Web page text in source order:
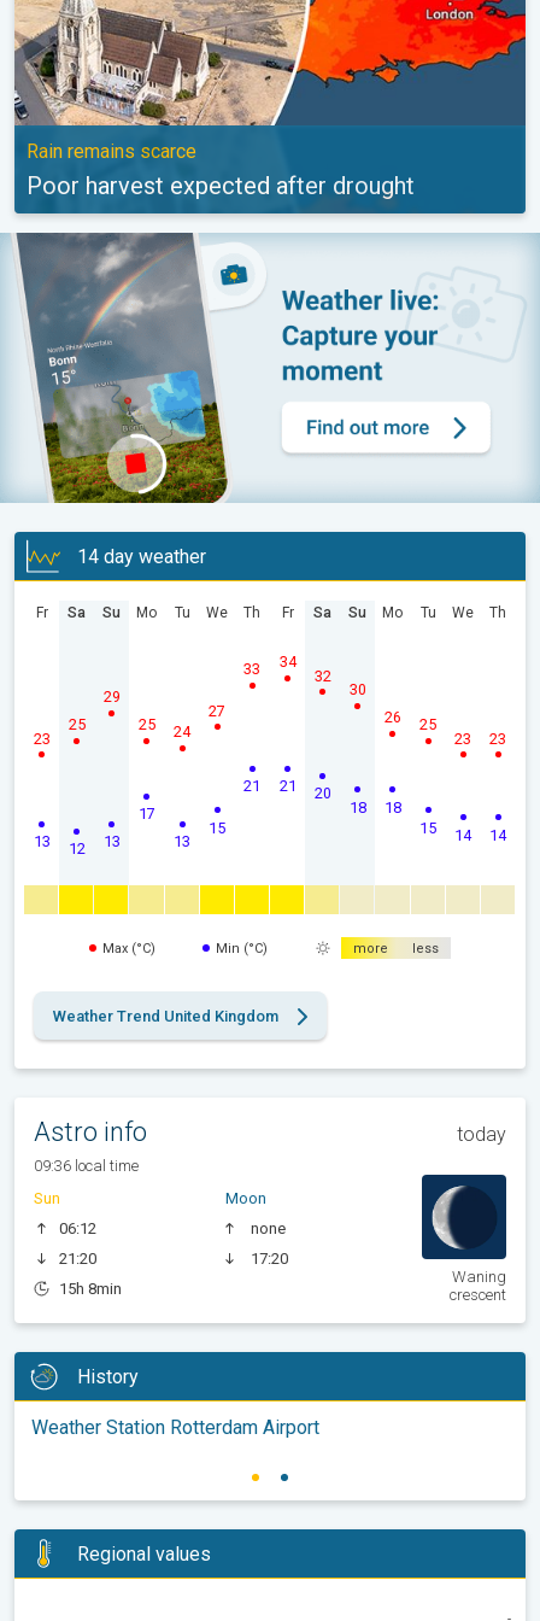
Rain remains scarce
Poor harvest expected after drought
14 day weather
Fr
13
23
Sa
12
25
Su
13
29
Mo
17
25
Tu
13
24
We
15
27
Th
21
33
Fr
21
34
Sa
20
32
Su
18
30
Mo
18
26
Tu
15
25
We
14
23
Th
14
23
Max (°C) Min (°C) more less
Weather Trend United Kingdom
Astro info today
09:36 local time
Sun
06:12
21:20
15h 8min
Moon
none
17:20
Waning
crescent
History
Weather Station Rotterdam Airport
Regional values